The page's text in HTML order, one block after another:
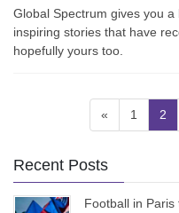
Global Spectrum gives you
inspiring stories that have
hopefully yours too.
pagination
« Page
1 2
Recent Posts
Football in